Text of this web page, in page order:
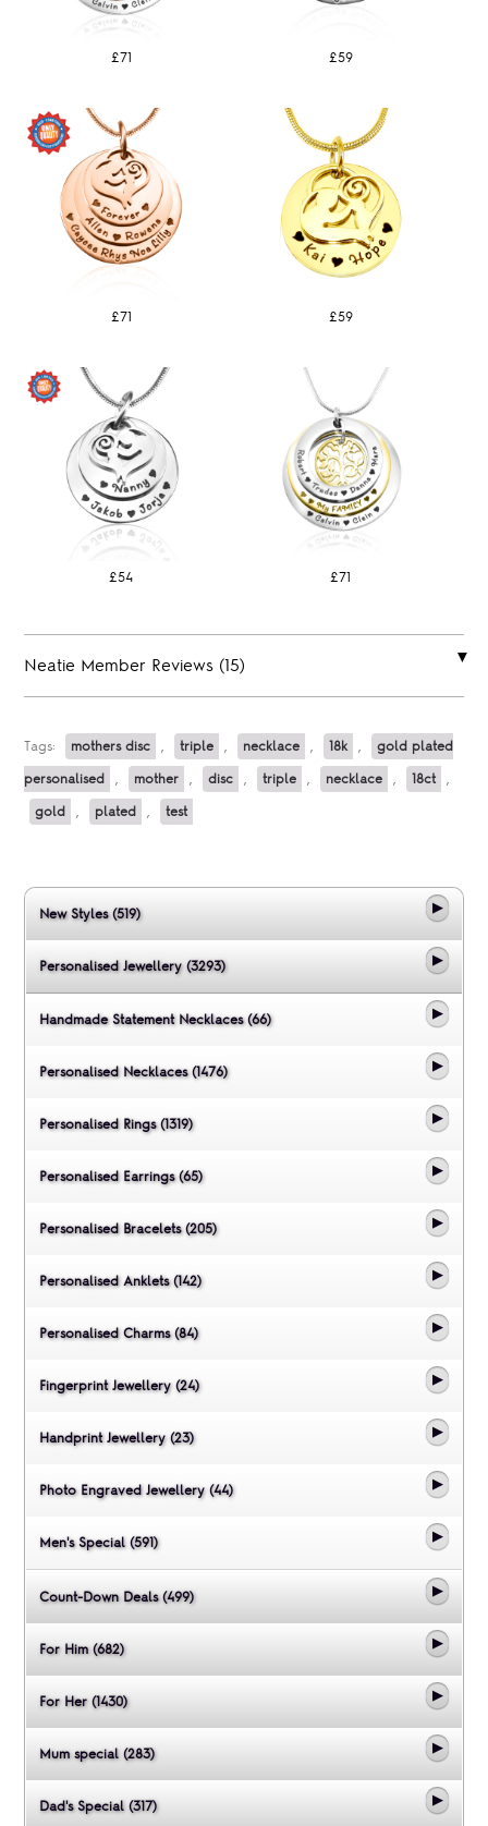
£71 £59
£71 £59
£54 £71
Neatie Member Reviews (15)
Tags: mothers disc , triple , necklace , 18k , gold plated
personalised , mother , disc , triple , necklace , 18ct ,
gold , plated , test
New Styles (519)
Personalised Jewellery (3293)
Handmade Statement Necklaces (66)
Personalised Necklaces (1476)
Personalised Rings (1319)
Personalised Earrings (65)
Personalised Bracelets (205)
Personalised Anklets (142)
Personalised Charms (84)
Fingerprint Jewellery (24)
Handprint Jewellery (23)
Photo Engraved Jewellery (44)
Men's Special (591)
Count-Down Deals (499)
For Him (682)
For Her (1430)
Mum special (283)
Dad's Special (317)